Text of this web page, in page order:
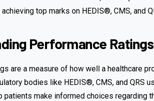
top marks on HEDIS®, CMS, and
Performance
are a measure of how well a healthcare
bodies like HEDIS®, CMS, and QRS
patients make informed choices regarding